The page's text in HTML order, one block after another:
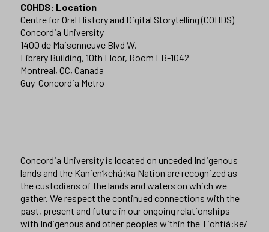
COHDS: Location
Centre for Oral History and Digital Storytelling (COHDS)
Concordia University
1400 de Maisonneuve Blvd W.
Library Building, 10th Floor, Room LB-1042
Montreal, QC, Canada
Guy-Concordia Metro
Concordia University is located on unceded Indigenous
lands and the Kanien’kehá:ka Nation are recognized as
the custodians of the lands and waters on which we
gather. We respect the continued connections with the
past, present and future in our ongoing relationships
with Indigenous and other peoples within the Tiohtiá:ke/